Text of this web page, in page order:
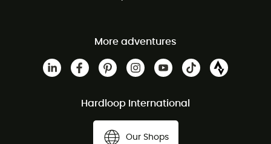
More adventures
Hardloop International
Our Shops